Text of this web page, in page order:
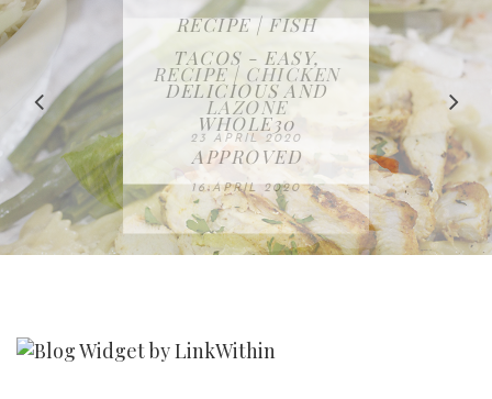
IN THE KITCHEN |
WATERMELON ALL-
FRUIT CAKE
12 MAY 2020
RECIPE | CHICKEN
LAZONE
23 APRIL 2020
RECIPE | FISH
TACOS - EASY,
DELICIOUS AND
WHOLE30
APPROVED
16 APRIL 2020
FREE | SPRING
CLEANING
CHECKLIST
08 APRIL 2020
BAKING | EASY
HOMEMADE
SLICED BREAD
26 MARCH 2020